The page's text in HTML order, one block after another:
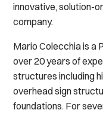
innovative, solution-
company.
Mario Colecchia is a
over 20 years of
structures including
overhead sign
foundations. For